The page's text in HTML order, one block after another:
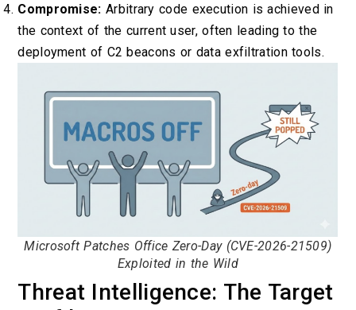
Compromise: Arbitrary code execution is achieved in
the context of the current user, often leading to the
deployment of C2 beacons or data exfiltration tools.
Microsoft Patches Office Zero-Day (CVE-2026-21509)
Exploited in the Wild
Threat Intelligence: The Target